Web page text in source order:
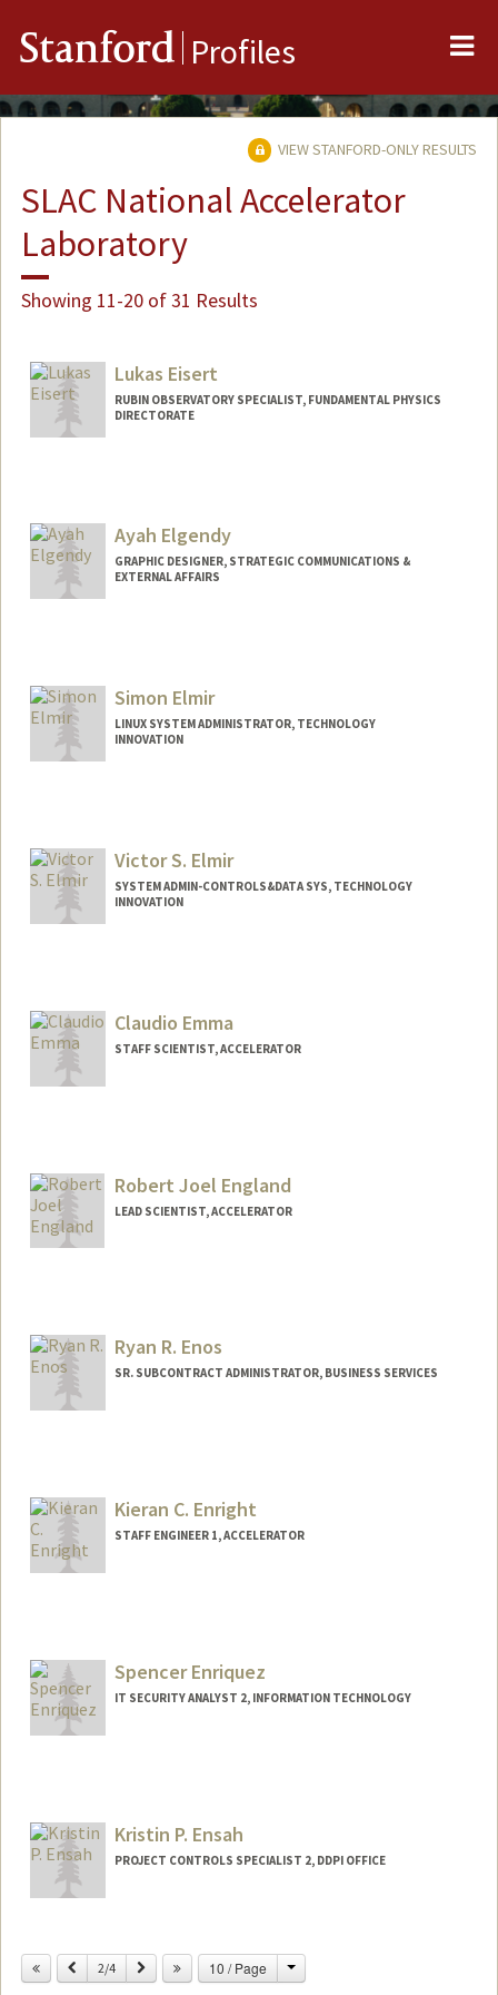
Stanford Profiles
VIEW STANFORD-ONLY RESULTS
SLAC National Accelerator
Laboratory
Showing 11-20 of 31 Results
Lukas Eisert
RUBIN OBSERVATORY SPECIALIST, FUNDAMENTAL PHYSICS
DIRECTORATE
Ayah Elgendy
GRAPHIC DESIGNER, STRATEGIC COMMUNICATIONS &
EXTERNAL AFFAIRS
Simon Elmir
LINUX SYSTEM ADMINISTRATOR, TECHNOLOGY
INNOVATION
Victor S. Elmir
SYSTEM ADMIN-CONTROLS&DATA SYS, TECHNOLOGY
INNOVATION
Claudio Emma
STAFF SCIENTIST, ACCELERATOR
Robert Joel England
LEAD SCIENTIST, ACCELERATOR
Ryan R. Enos
SR. SUBCONTRACT ADMINISTRATOR, BUSINESS SERVICES
Kieran C. Enright
STAFF ENGINEER 1, ACCELERATOR
Spencer Enriquez
IT SECURITY ANALYST 2, INFORMATION TECHNOLOGY
Kristin P. Ensah
PROJECT CONTROLS SPECIALIST 2, DDPI OFFICE
Previous
2/4 Next 10 / Page Change